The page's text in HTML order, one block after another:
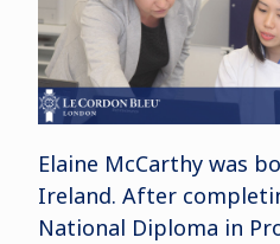
Elaine McCarthy was
Ireland. After
National Diploma in